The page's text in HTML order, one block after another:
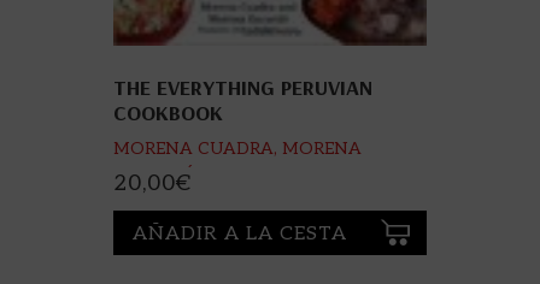
THE EVERYTHING PERUVIAN
COOKBOOK
MORENA CUADRA, MORENA
ESCARDÓ
20,00€
AÑADIR A LA CESTA